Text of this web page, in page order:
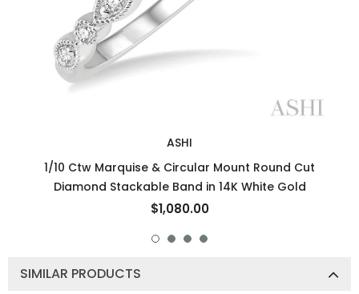
ASHI
1/10 Ctw Marquise & Circular Mount Round Cut
Diamond Stackable Band in 14K White Gold
$1,080.00
SIMILAR PRODUCTS